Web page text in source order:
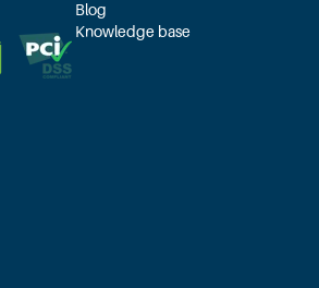
Blog
Knowledge base